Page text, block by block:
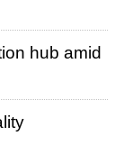
hub amid